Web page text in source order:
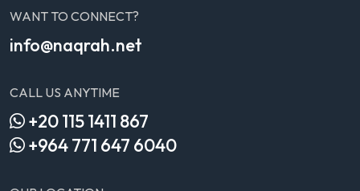
WANT TO CONNECT?
info@naqrah.net
CALL US ANYTIME
+20 115 1411 867
+964 771 647 6040